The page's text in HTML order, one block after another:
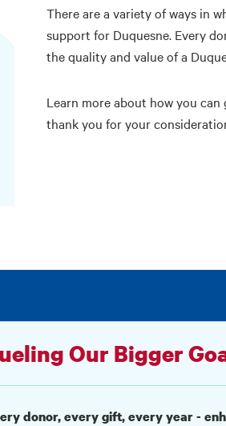
There are a variety of ways in
support for Duquesne. Every
the quality and value of a
Learn more about how you
thank you for your
Our Bigger
donor, every gift, every year -